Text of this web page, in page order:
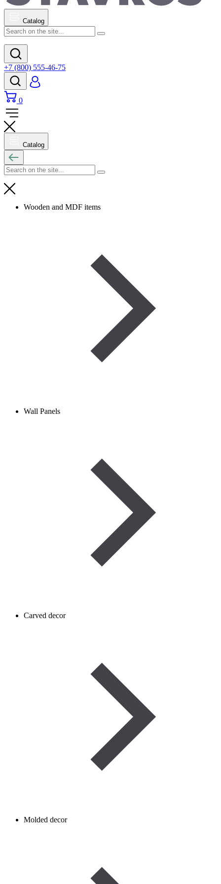
Catalog
+7 (800) 555-46-75
0
Catalog
Wooden and MDF items
Wall Panels
Carved decor
Molded decor